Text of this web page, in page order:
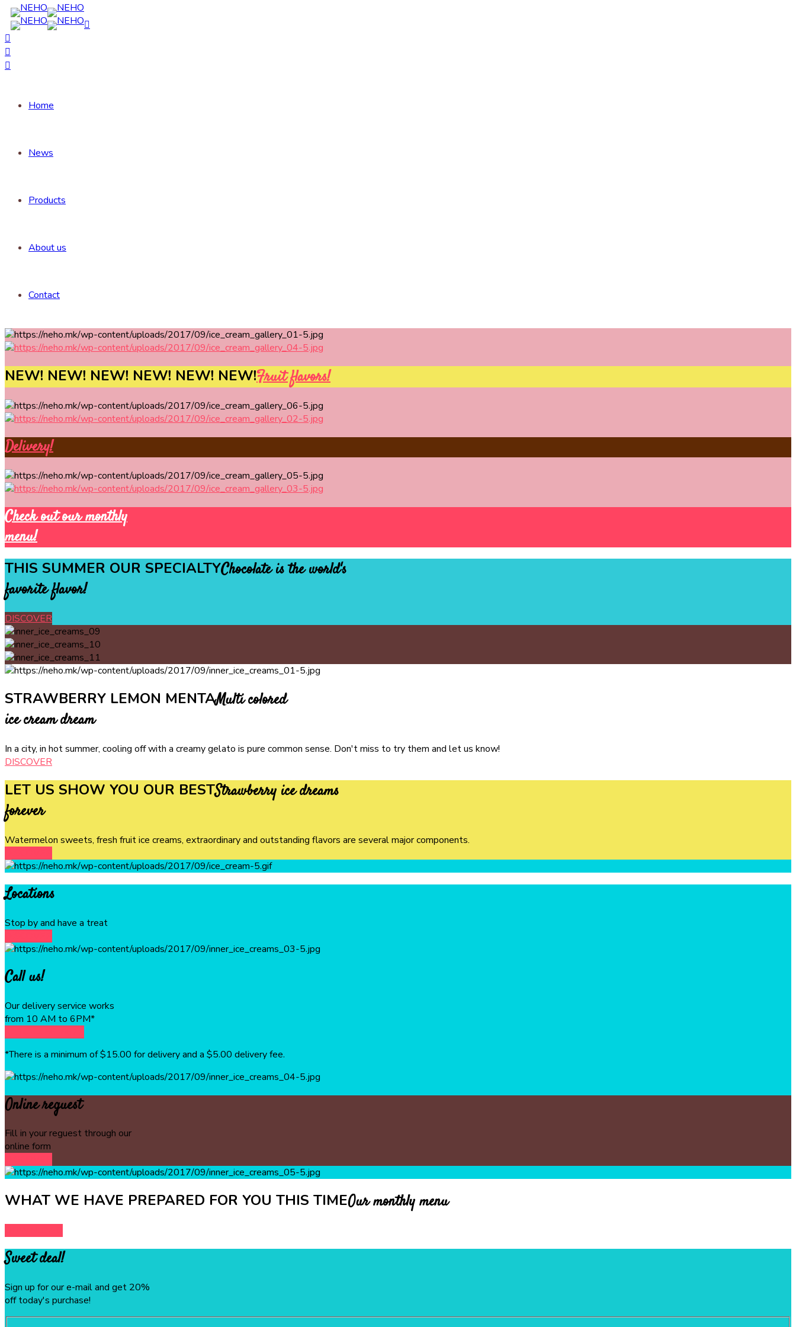
Home
News
Products
About us
Contact
NEW! NEW! NEW! NEW! NEW! NEW!Fruit flavors!
Delivery!
Check out our monthly
menu!
THIS SUMMER OUR SPECIALTYChocolate is the world's
favorite flavor!
DISCOVER
STRAWBERRY LEMON MENTAMulti colored
ice cream dream
In a city, in hot summer, cooling off with a creamy gelato is pure common sense. Don't miss to try them and let us know!
DISCOVER
LET US SHOW YOU OUR BESTStrawberry ice dreams
forever
Watermelon sweets, fresh fruit ice creams, extraordinary and outstanding flavors are several major components.
Locations
Stop by and have a treat
Call us!
Our delivery service works
from 10 AM to 6PM*
*There is a minimum of $15.00 for delivery and a $5.00 delivery fee.
Online reguest
Fill in your reguest through our
online form
WHAT WE HAVE PREPARED FOR YOU THIS TIMEOur monthly menu
Sweet deal!
Sign up for our e-mail and get 20%
off today's purchase!